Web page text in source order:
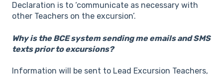
Declaration is to ‘communicate as necessary with
other Teachers on the excursion’.
Why is the BCE system sending me emails and SMS
texts prior to excursions?
Information will be sent to Lead Excursion Teachers,